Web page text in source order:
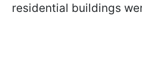
residential buildings